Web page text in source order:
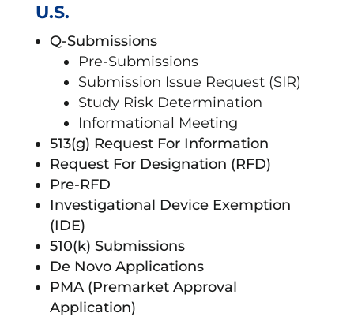
U.S.
Q-Submissions
Pre-Submissions
Submission Issue Request (SIR)
Study Risk Determination
Informational Meeting
513(g) Request For Information
Request For Designation (RFD)
Pre-RFD
Investigational Device Exemption
(IDE)
510(k) Submissions
De Novo Applications
PMA (Premarket Approval
Application)